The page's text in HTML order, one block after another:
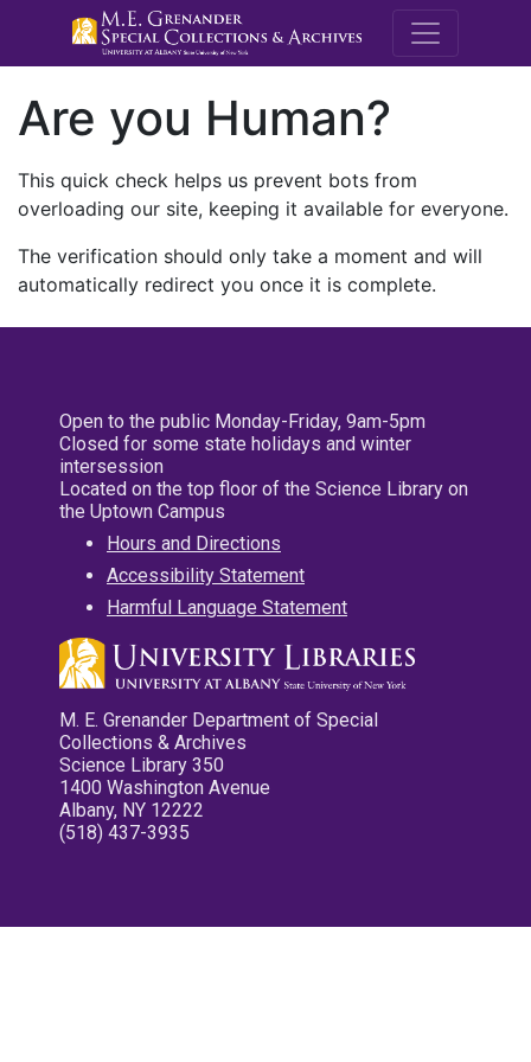
M.E.
Are you Human?
This quick check helps us prevent bots from
overloading our site, keeping it available for everyone.
The verification should only take a moment and will
automatically redirect you once it is complete.
Open to the public Monday-Friday, 9am-5pm
Closed for some state holidays and winter
intersession
Located on the top floor of the Science Library on
the Uptown Campus
Hours and Directions
Accessibility Statement
Harmful Language Statement
M. E. Grenander Department of Special
Collections & Archives
Science Library 350
1400 Washington Avenue
Albany, NY 12222
(518) 437-3935